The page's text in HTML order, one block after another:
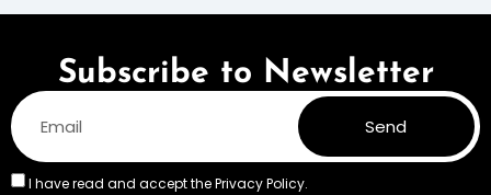
Subscribe to Newsletter
I have read and accept thePrivacy Policy.
Send